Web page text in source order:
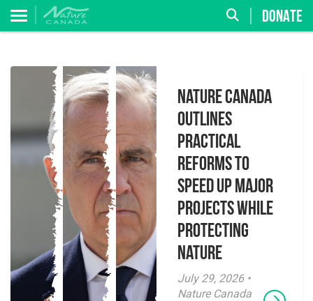
DONATE
Nature Canada
Outlines
Practical
Reforms to
Speed Up Major
Projects While
Protecting
Nature
July 29, 2026 •
Nature Canada